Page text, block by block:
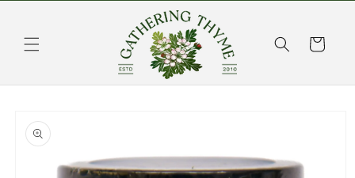
Cart
product
information